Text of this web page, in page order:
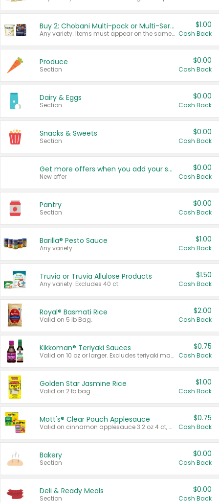
Buy 2: Chobani Multi-pack or Multi-Serve Yogurts
Any variety. Items must appear on the same receipt. One (1) multi-pack is considered one (1) item purchased.
$1.00
Cash Back
Produce
Section
$0.00
Cash Back
Dairy & Eggs
Section
$0.00
Cash Back
Snacks & Sweets
Section
$0.00
Cash Back
Get more offers when you add your state!
New offer
$0.00
Cash Back
Pantry
Section
$0.00
Cash Back
Barilla® Pesto Sauce
Any variety.
$1.00
Cash Back
Truvia or Truvia Allulose Products
Any variety. Excludes 40 ct.
$1.50
Cash Back
Royal® Basmati Rice
Valid on 5 lb Bag.
$2.00
Cash Back
Kikkoman® Teriyaki Sauces
Valid on 10 oz or larger. Excludes teriyaki marinade & sauce original 10 oz.
$0.75
Cash Back
Golden Star Jasmine Rice
Valid on 2 lb bag.
$1.00
Cash Back
Mott's® Clear Pouch Applesauce
Valid on cinnamon applesauce 3.2 oz 4 ct, applesauce 3.2 oz 4 ct, no sugar added applesauce 3.2 oz 4 ct, or fruit smoothie mixed berry 4.2 oz 4 ct.
$0.75
Cash Back
Bakery
Section
$0.00
Cash Back
Deli & Ready Meals
Section
$0.00
Cash Back